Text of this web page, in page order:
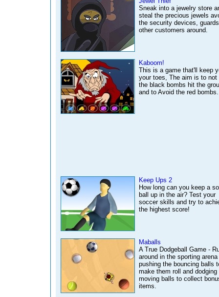
Sneak into a jewelry store
steal the precious jewels
the security devices,
other customers around.
Kaboom!
This is a game that'll keep
your toes, The aim is to not
the black bombs hit the
and to Avoid the red bombs.
Keep Ups 2
How long can you keep a
ball up in the air? Test your
soccer skills and try to
the highest score!
Maballs
A True Dodgeball Game -
around in the sporting arena
pushing the bouncing balls
make them roll and dodging
moving balls to collect
items.